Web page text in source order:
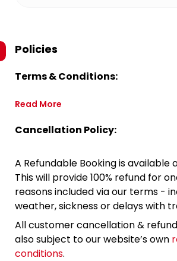
Policies
Terms & Conditions:
Read More
Cancellation Policy:
A Refundable Booking is available
This will provide 100% refund for
reasons included via our terms -
weather, sickness or delays with
All customer cancellation &
also subject to our website’s own
conditions.